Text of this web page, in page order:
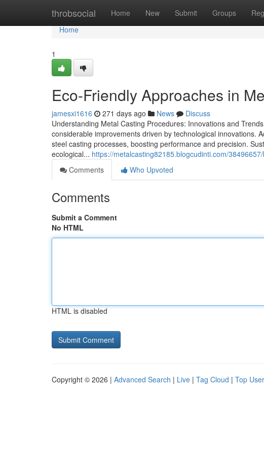
throbsocial Home New Submit Groups
Home
Home
1
Eco-Friendly Approaches in
jamesxi1616 271 days ago News
Discuss
Understanding Metal Casting Procedures: Innovations and
considerable improvements driven by technological innovations.
steel casting processes, boosting performance and precision.
ecological... https://metalcasting82185.blogcudinti.com/
Comments
Who Upvoted
Comments
Submit a Comment
No HTML
HTML is disabled
Copyright © 2026 | Advanced Search | Live | Tag Cloud | Top